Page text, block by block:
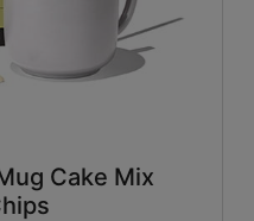
Cake Mix